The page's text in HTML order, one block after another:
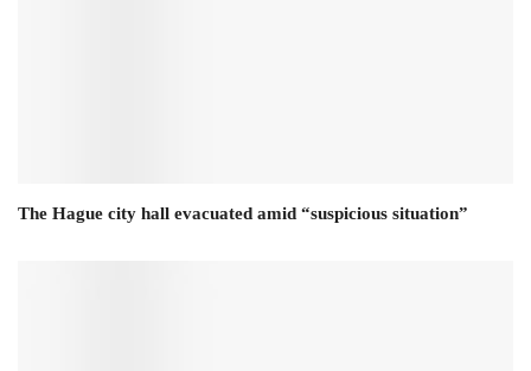
The Hague city hall evacuated amid “suspicious situation”